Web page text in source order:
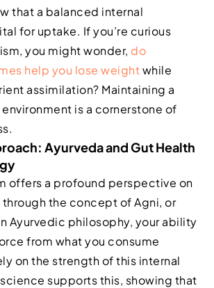
that a balanced internal
for uptake. If you’re curious
you might wonder, do
help you lose weight while
assimilation? Maintaining a
is a cornerstone of
Ayurveda and Gut Health
offers a profound perspective on
the concept of Agni, or
Ayurvedic philosophy, your ability
from what you consume
on the strength of this internal
supports this, showing that